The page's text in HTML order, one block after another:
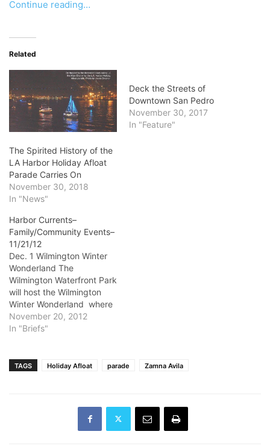
Continue reading…
Related
The Spirited History of the
LA Harbor Holiday Afloat
Parade Carries On
November 30, 2018
In "News"
Deck the Streets of
Downtown San Pedro
November 30, 2017
In "Feature"
Harbor Currents–
Family/Community Events–
11/21/12
Dec. 1 Wilmington Winter
Wonderland The
Wilmington Waterfront Park
will host the Wilmington
Winter Wonderland where
the Port of Los Angeles will
truck in 20 tons of snow for
p.m.and its free. For those
November 20, 2012
In "Briefs"
TAGS Holiday Afloat parade Zamna Avila